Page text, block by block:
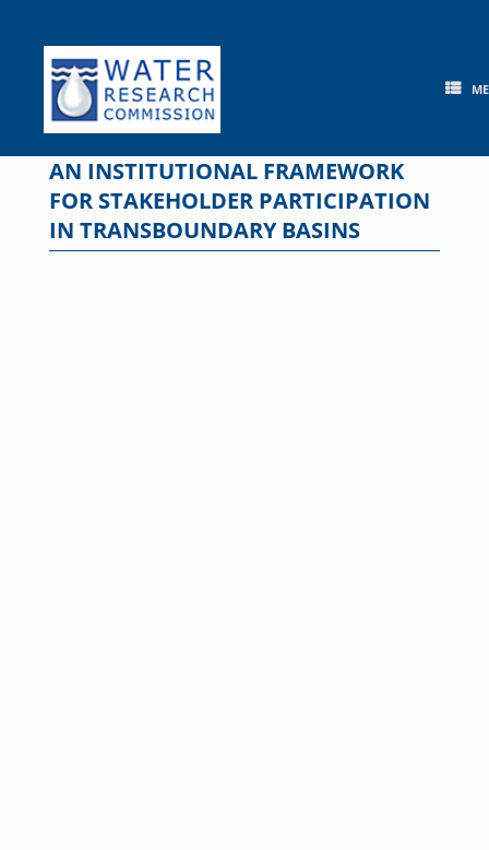
content
AN INSTITUTIONAL FRAMEWORK
FOR STAKEHOLDER PARTICIPATION
IN TRANSBOUNDARY BASINS